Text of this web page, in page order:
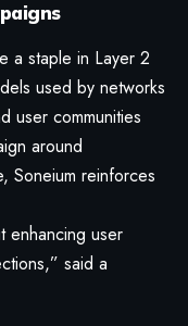
a staple in Layer 2
used by networks
user communities
around
Soneium reinforces
enhancing user
said a